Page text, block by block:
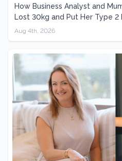
How Business Analyst and
Lost 30kg and Put Her Type 2
Aug 4th, 2026